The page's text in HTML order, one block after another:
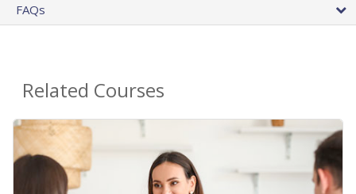
FAQs
Related Courses